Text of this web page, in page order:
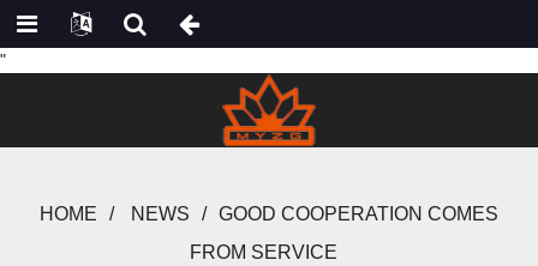
"
HOME NEWS
GOOD COOPERATION COMES
FROM SERVICE